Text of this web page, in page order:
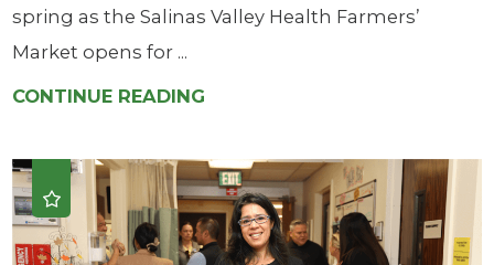
spring as the Salinas Valley Health Farmers’
Market opens for ...
CONTINUE READING